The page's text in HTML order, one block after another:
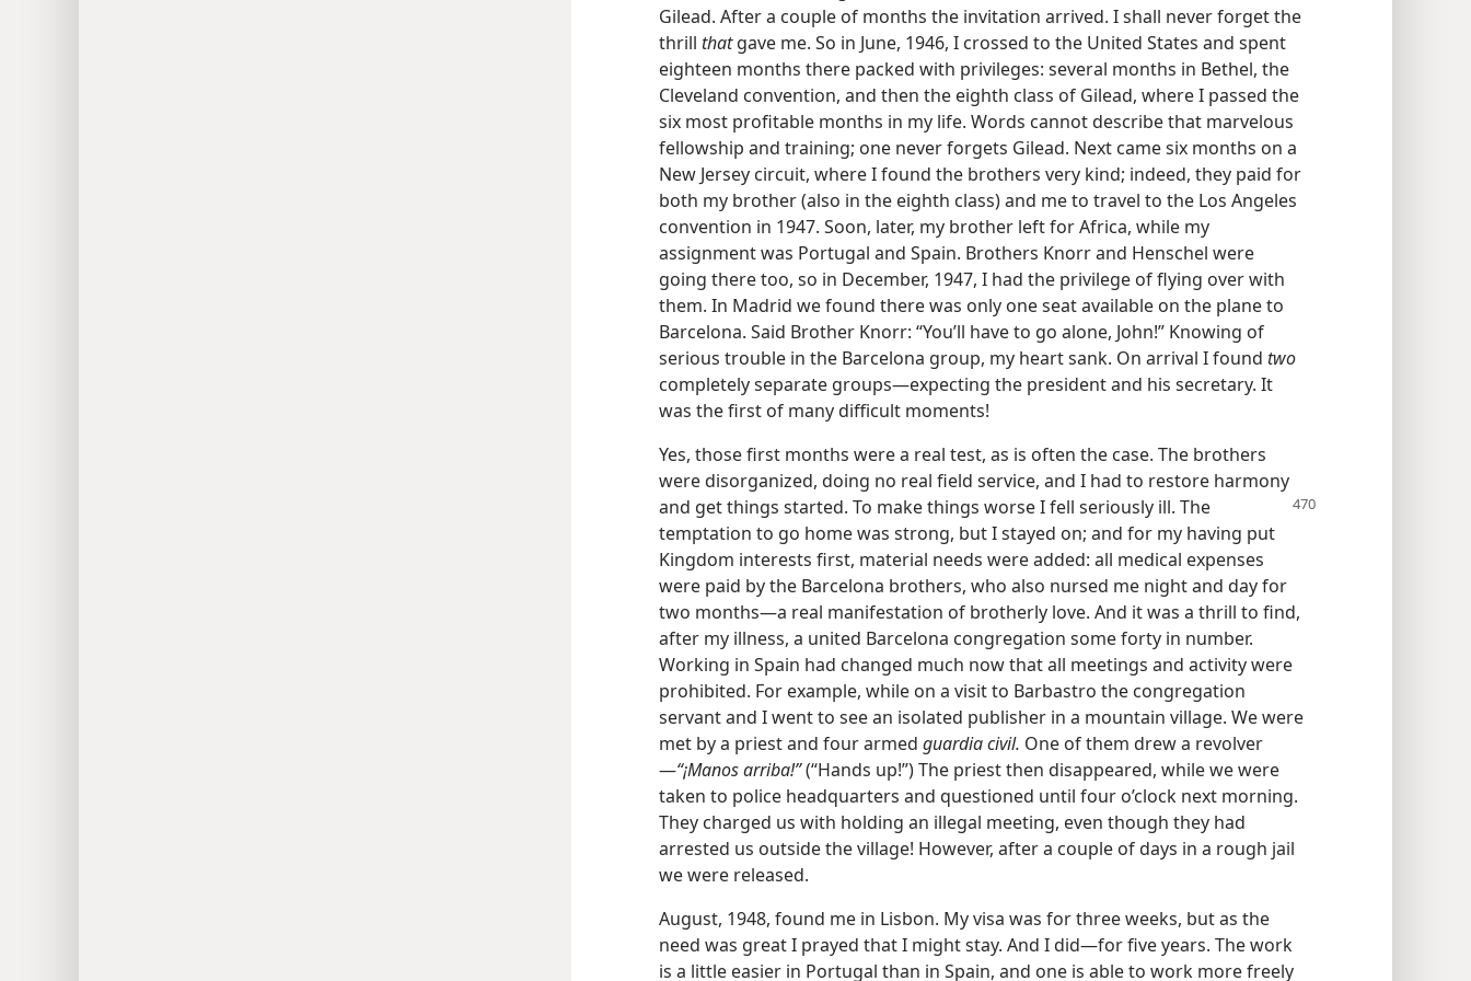
Gilead. After a couple of months the invitation arrived. I shall never forget the
thrill thatgave me. So in June, 1946, I crossed to the United States and spent
eighteen months there packed with privileges: several months in Bethel, the
Cleveland convention, and then the eighth class of Gilead, where I passed the
six most profitable months in my life. Words cannot describe that marvelous
fellowship and training; one never forgets Gilead. Next came six months on a
New Jersey circuit, where I found the brothers very kind; indeed, they paid for
both my brother (also in the eighth class) and me to travel to the Los Angeles
convention in 1947. Soon, later, my brother left for Africa, while my
assignment was Portugal and Spain. Brothers Knorr and Henschel were
going there too, so in December, 1947, I had the privilege of flying over with
them. In Madrid we found there was only one seat available on the plane to
Barcelona. Said Brother Knorr: “You’ll have to go alone, John!” Knowing of
serious trouble in the Barcelona group, my heart sank. On arrival I found two
completely separate groups—expecting the president and his secretary. It
was the first of many difficult moments!
Yes, those first months were a real test, as is often the case. The brothers
were disorganized, doing no real field service, and I had to restore harmony
and getthings started. To make things worse I fell seriously ill. The
temptation to go home was strong, but I stayed on; and for my having put
Kingdom interests first, material needs were added: all medical expenses
were paid by the Barcelona brothers, who also nursed me night and day for
two months—a real manifestation of brotherly love. And it was a thrill to find,
after my illness, a united Barcelona congregation some forty in number.
Working in Spain had changed much now that all meetings and activity were
prohibited. For example, while on a visit to Barbastro the congregation
servant and I went to see an isolated publisher in a mountain village. We were
met by a priest and four armed guardia civil. One of them drew a revolver
—“¡Manos arriba!”(“Hands up!”) The priest then disappeared, while we were
taken to police headquarters and questioned until four o’clock next morning.
They charged us with holding an illegal meeting, even though they had
arrested us outside the village! However, after a couple of days in a rough jail
we were released.
August, 1948, found me in Lisbon. My visa was for three weeks, but as the
need was great I prayed that I might stay. And I did—for five years. The work
is a little easier in Portugal than in Spain, and one is able to work more freely